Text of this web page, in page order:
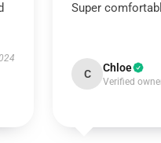
Super
C Chloe
Verified